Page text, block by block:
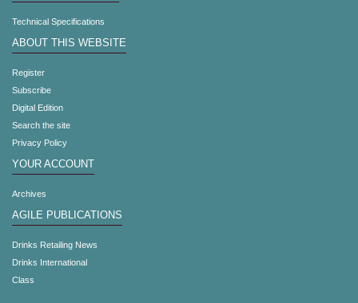
Technical Specifications
ABOUT THIS WEBSITE
Register
Subscribe
Digital Edition
Search the site
Privacy Policy
YOUR ACCOUNT
Archives
AGILE PUBLICATIONS
Drinks Retailing News
Drinks International
Class